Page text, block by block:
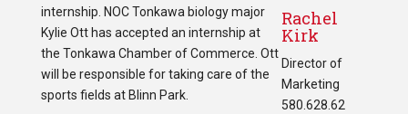
internship. NOC Tonkawa biology major
Kylie Ott has accepted an internship at
the Tonkawa Chamber of Commerce. Ott
will be responsible for taking care of the
sports fields at Blinn Park.
Rachel
Kirk
Director of
Marketing
580.628.62